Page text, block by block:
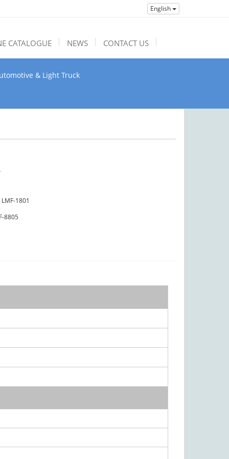
English
CATALOGUE NEWS CONTACT US
& Light Truck
LMF-1801
8805